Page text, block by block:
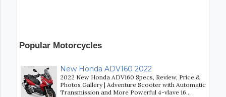
Popular Motorcycles
New Honda ADV160 2022
2022 New Honda ADV160 Specs, Review, Price &
Photos Gallery | Adventure Scooter with Automatic
Transmission and More Powerful 4-vlave 16...